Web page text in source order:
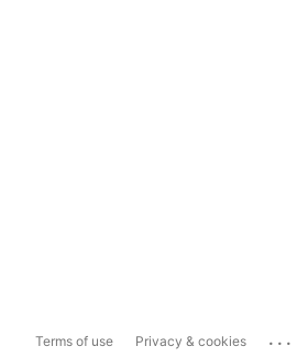
Terms of use Privacy & cookies ...